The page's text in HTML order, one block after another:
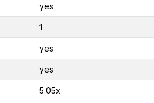
yes
1
yes
yes
5.05x